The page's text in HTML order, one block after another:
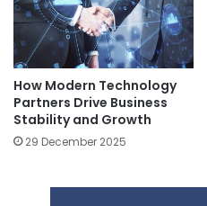
How Modern Technology
Partners Drive Business
Stability and Growth
29 December 2025